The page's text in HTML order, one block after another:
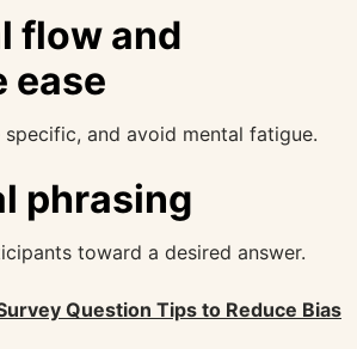
flow and
ease
and avoid mental fatigue.
phrasing
toward a desired answer.
Question Tips to Reduce Bias